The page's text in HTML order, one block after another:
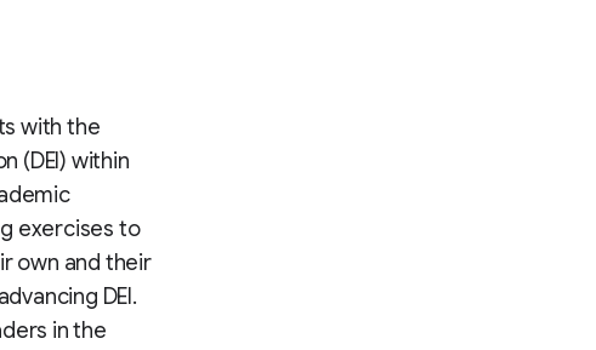
with the
(DEI) within
exercises to
own and their
DEI.
in the